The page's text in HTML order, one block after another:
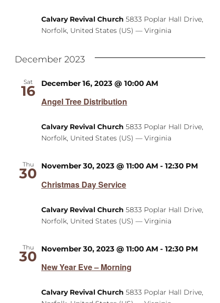
Calvary Revival Church 5833 Poplar Hall Drive,
Norfolk, United States (US) — Virginia
December 2023
Sat
16
Angel Tree Distribution
December 16, 2023 @ 10:00 AM
Calvary Revival Church 5833 Poplar Hall Drive,
Norfolk, United States (US) — Virginia
Thu
30
Christmas Day Service
November 30, 2023 @ 11:00 AM - 12:30 PM
Calvary Revival Church 5833 Poplar Hall Drive,
Norfolk, United States (US) — Virginia
Thu
30
New Year Eve – Morning
November 30, 2023 @ 11:00 AM - 12:30 PM
Calvary Revival Church 5833 Poplar Hall Drive,